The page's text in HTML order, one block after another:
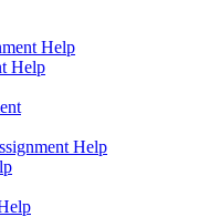
Help
Help
Help